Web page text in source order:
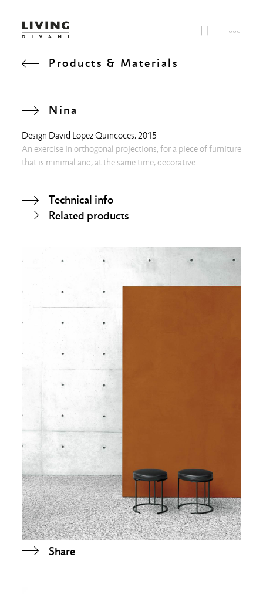
Products & Materials
Nina
Design David Lopez Quincoces, 2015
An exercise in orthogonal projections, for a piece of furniture
that is minimal and, at the same time, decorative.
Technical info
Related products
Share